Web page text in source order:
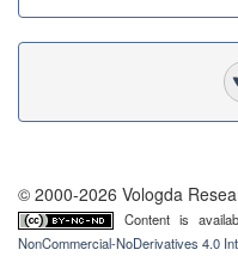
© 2000-2026 Vologda
Content is
NonCommercial-NoDerivatives 4.0